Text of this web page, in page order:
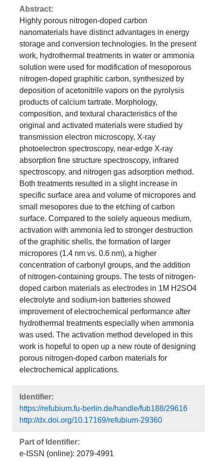
Abstract:
Highly porous nitrogen-doped carbon
nanomaterials have distinct advantages in energy
storage and conversion technologies. In the present
work, hydrothermal treatments in water or ammonia
solution were used for modification of mesoporous
nitrogen-doped graphitic carbon, synthesized by
deposition of acetonitrile vapors on the pyrolysis
products of calcium tartrate. Morphology,
composition, and textural characteristics of the
original and activated materials were studied by
transmission electron microscopy, X-ray
photoelectron spectroscopy, near-edge X-ray
absorption fine structure spectroscopy, infrared
spectroscopy, and nitrogen gas adsorption method.
Both treatments resulted in a slight increase in
specific surface area and volume of micropores and
small mesopores due to the etching of carbon
surface. Compared to the solely aqueous medium,
activation with ammonia led to stronger destruction
of the graphitic shells, the formation of larger
micropores (1.4 nm vs. 0.6 nm), a higher
concentration of carbonyl groups, and the addition
of nitrogen-containing groups. The tests of nitrogen-
doped carbon materials as electrodes in 1M H2SO4
electrolyte and sodium-ion batteries showed
improvement of electrochemical performance after
hydrothermal treatments especially when ammonia
was used. The activation method developed in this
work is hopeful to open up a new route of designing
porous nitrogen-doped carbon materials for
electrochemical applications.
Identifier:
https://refubium.fu-berlin.de/handle/fub188/29616
http://dx.doi.org/10.17169/refubium-29360
Part of Identifier:
e-ISSN (online): 2079-4991